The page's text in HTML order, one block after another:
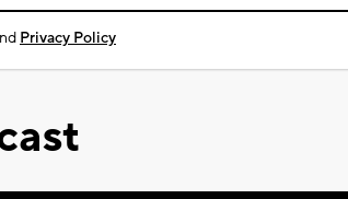
Privacy Policy